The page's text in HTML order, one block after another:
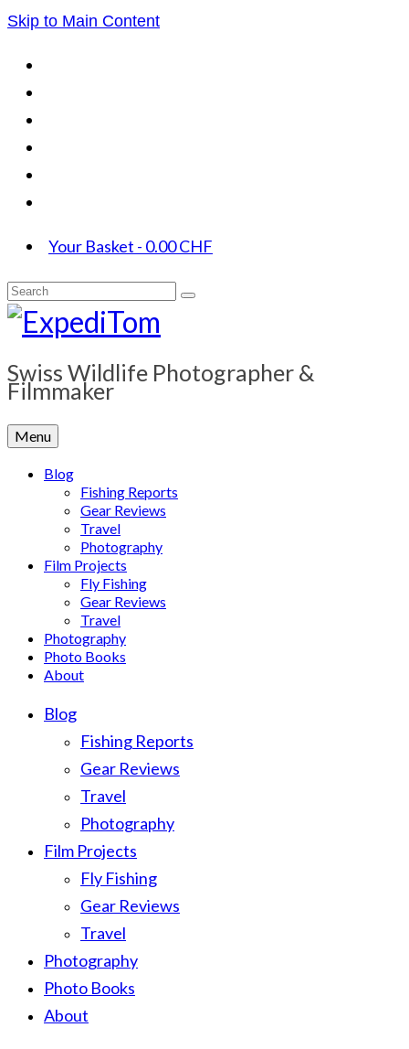
Skip to Main Content
Your Basket - 0.00CHF
Search
for:
Swiss Wildlife Photographer &
Filmmaker
Menu
Blog
Fishing Reports
Gear Reviews
Travel
Photography
Film Projects
Fly Fishing
Gear Reviews
Travel
Photography
Photo Books
About
Blog
Fishing Reports
Gear Reviews
Travel
Photography
Film Projects
Fly Fishing
Gear Reviews
Travel
Photography
Photo Books
About